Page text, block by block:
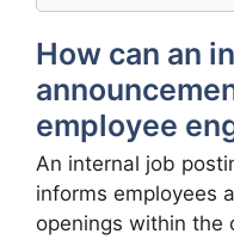
How can an
employee
An internal job
informs employees
openings within the